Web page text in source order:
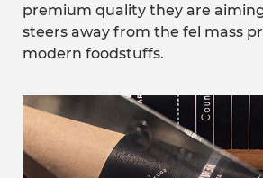
premium quality they are
steers away from the fel mass
modern foodstuffs.